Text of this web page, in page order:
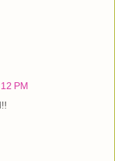
PM